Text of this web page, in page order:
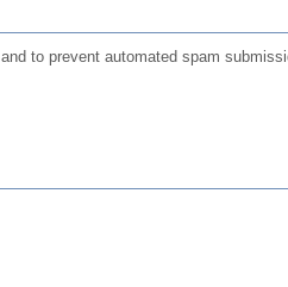
to prevent automated spam